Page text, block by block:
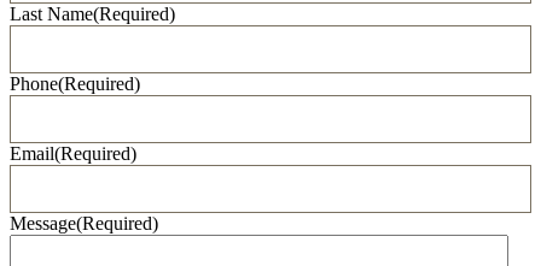
Last Name(Required)
Phone(Required)
Email(Required)
Message(Required)